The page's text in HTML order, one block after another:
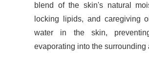
blend of the skin's natural
locking lipids, and caregiving
water in the skin,
evaporating into the surrounding